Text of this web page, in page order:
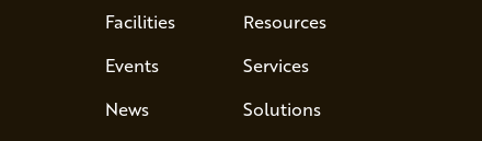
Facilities
Events
News
Resources
Services
Solutions